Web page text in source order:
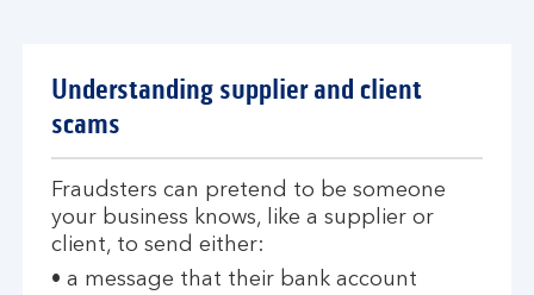
Understanding supplier and client
scams
Fraudsters can pretend to be someone
your business knows, like a supplier or
client, to send either:
• a message that their bank account